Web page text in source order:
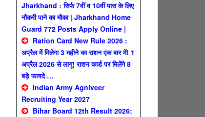
Jharkhand : सिर्फ 7वीं व 10वीं पास के लिए
नौकरी पाने का मौका | Jharkhand Home
Guard 772 Posts Apply Online |
Ration Card New Rule 2026 :
अप्रैल में मिलेगा 3 महीने का राशन एक बार में! 1
अप्रैल 2026 से लागू! राशन कार्ड पर मिलेंगे 8
बड़े फायदे …
Indian Army Agniveer
Recruiting Year 2027
Bihar Board 12th Result 2026: